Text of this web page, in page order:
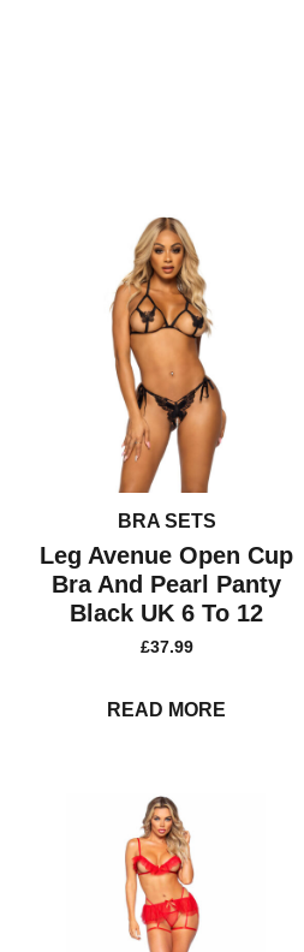
BRA SETS
Leg Avenue Open Cup
Bra And Pearl Panty
Black UK 6 To 12
£37.99
READ MORE